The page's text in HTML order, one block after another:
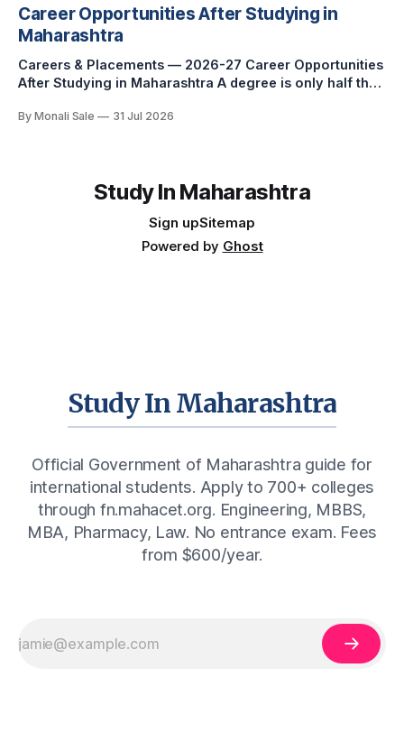
every fee and eligibility figure sourced directly from
fn.mahacet.org and studyinmaharashtra.org. 50+
Career Opportunities After Studying in
Maharashtra
Careers & Placements — 2026-27 Career Opportunities
After Studying in Maharashtra A degree is only half the
Maharashtra — the other half is what happens after
By Monali Sale 31 Jul 2026
Study In Maharashtra
Sign upSitemap
Powered by Ghost
Study In Maharashtra
Official Government of Maharashtra guide for
international students. Apply to 700+ colleges
through fn.mahacet.org. Engineering, MBBS,
MBA, Pharmacy, Law. No entrance exam. Fees
from $600/year.